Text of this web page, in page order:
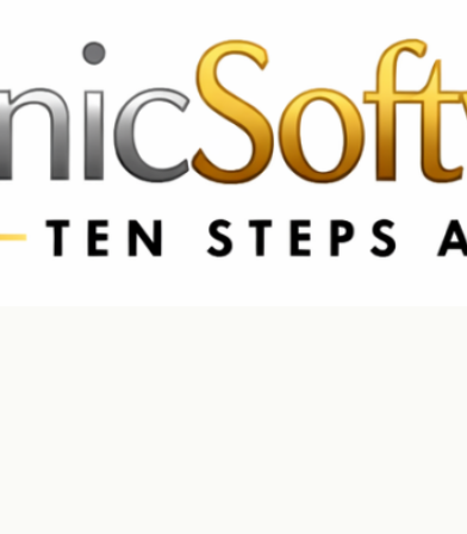
CA & US: +1 562 606 0386